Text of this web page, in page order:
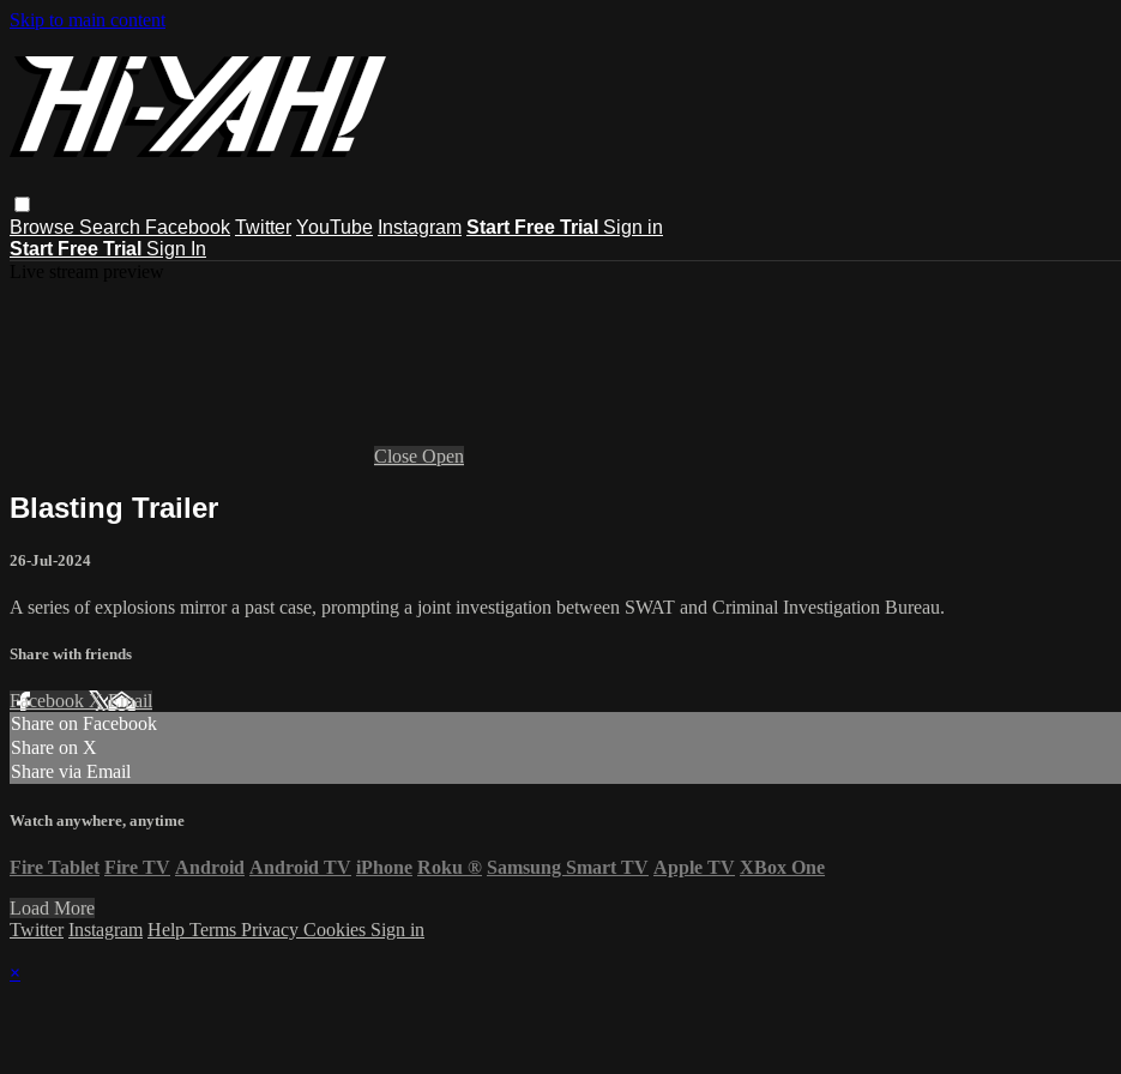
Skip to main content
Browse Search Facebook Twitter YouTube Instagram Start Free Trial Sign in
Start Free Trial Sign In
Close Open
Blasting Trailer
26-Jul-2024
A series of explosions mirror a past case, prompting a joint investigation between SWAT and Criminal Investigation Bureau.
Share with friends
Facebook XEmail
Share on Facebook
Share on X
Share via Email
Watch anywhere, anytime
Fire Tablet Fire TV Android Android TV iPhone Roku ® Samsung Smart TV Apple TV XBox One
Load More
Twitter Instagram Help Terms Privacy Cookies Sign in
×